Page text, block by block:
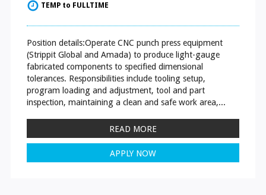
TEMP to FULLTIME
Position details:Operate CNC punch press equipment
(Strippit Global and Amada) to produce light-gauge
fabricated components to specified dimensional
tolerances. Responsibilities include tooling setup,
program loading and adjustment, tool and part
inspection, maintaining a clean and safe work area,...
READ MORE
APPLY NOW